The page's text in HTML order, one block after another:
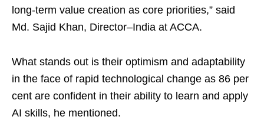
long-term value creation as core priorities,” said
Md. Sajid Khan, Director–India at ACCA.
What stands out is their optimism and adaptability
in the face of rapid technological change as 86 per
cent are confident in their ability to learn and apply
AI skills, he mentioned.